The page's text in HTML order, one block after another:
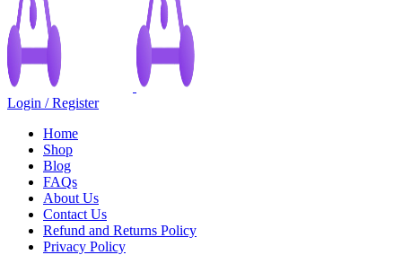
Login / Register
Home
Shop
Blog
FAQs
About Us
Contact Us
Refund and Returns Policy
Privacy Policy